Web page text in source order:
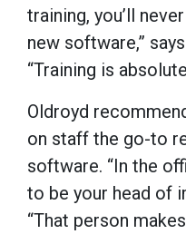
training, you’ll
new software,”
“Training is
Oldroyd
on staff the go-to
software. “In the
to be your head of
“That person